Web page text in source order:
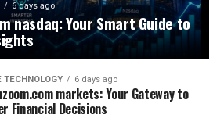
6 days ago
nasdaq: Your Smart Guide to
TECHNOLOGY 6 days ago
markets: Your Gateway to
Financial Decisions